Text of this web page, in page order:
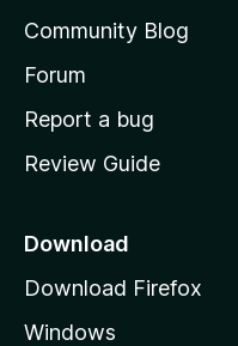
s
h
o
e
a
e
Community Blog
Forum
Report a bug
Review Guide
Download
Download Firefox
Windows